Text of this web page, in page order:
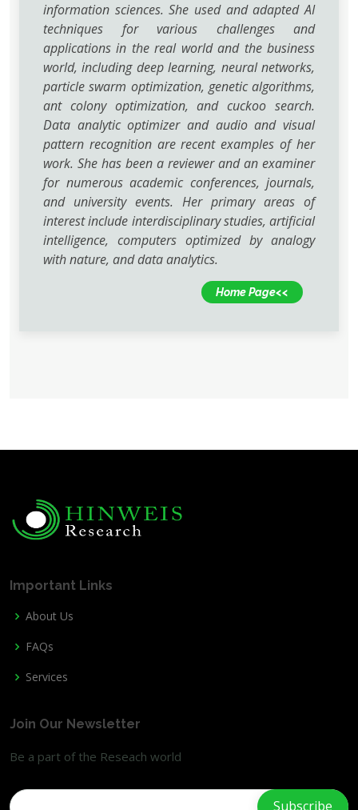
information sciences. She used and adapted AI
techniques for various challenges and
applications in the real world and the business
world, including deep learning, neural networks,
particle swarm optimization, genetic algorithms,
ant colony optimization, and cuckoo search.
Data analytic optimizer and audio and visual
pattern recognition are recent examples of her
work. She has been a reviewer and an examiner
for numerous academic conferences, journals,
and university events. Her primary areas of
interest include interdisciplinary studies, artificial
intelligence, computers optimized by analogy
with nature, and data analytics.
Home Page<<
Important Links
About Us
FAQs
Services
Join Our Newsletter
Be a part of the Reseach world